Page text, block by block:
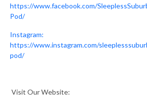
https://www.facebook.com/
Pod/
Instagram:
https://www.instagram.com/
pod/
Visit Our Website: